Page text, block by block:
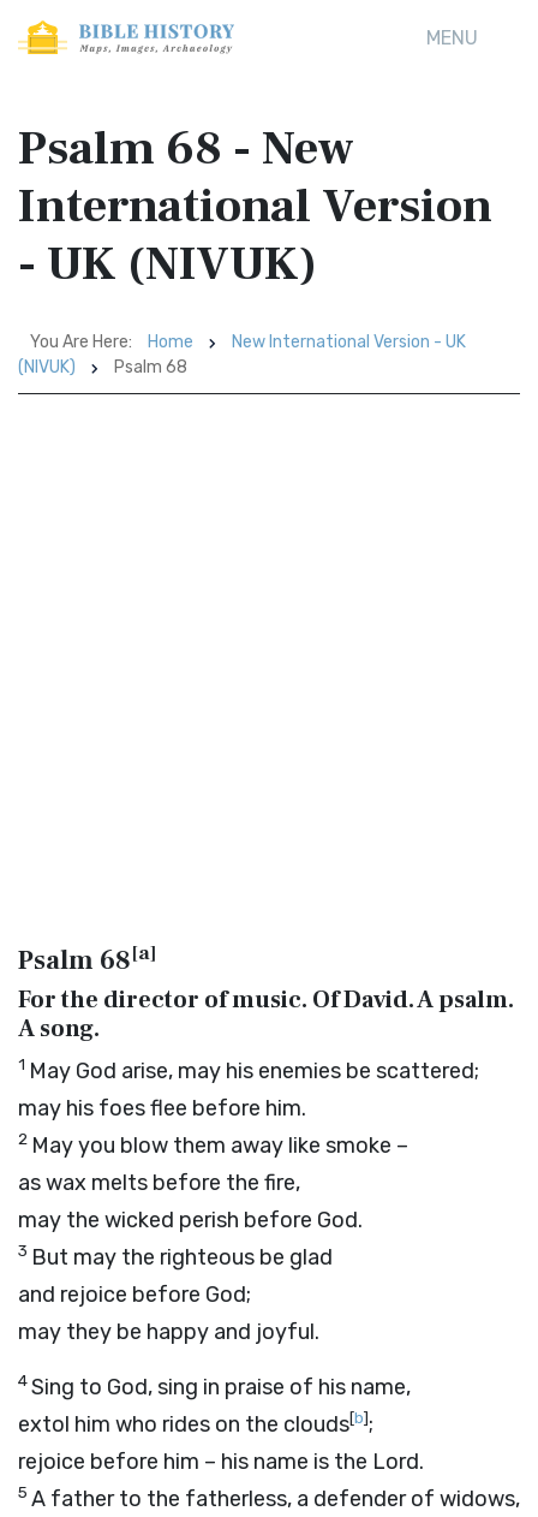
MENU
Psalm 68 - New
International Version
- UK (NIVUK)
You Are Here: Home
New International Version - UK
(NIVUK)
Psalm 68
Psalm 68[a]
For the director of music. Of David. A psalm.
A song.
1 May God arise, may his enemies be scattered;
may his foes flee before him.
2 May you blow them away like smoke –
as wax melts before the fire,
may the wicked perish before God.
3 But may the righteous be glad
and rejoice before God;
may they be happy and joyful.
4Sing to God, sing in praise of his name,
extol him who rides on the clouds[b];
rejoice before him – his name is the Lord.
5 A father to the fatherless, a defender of widows,